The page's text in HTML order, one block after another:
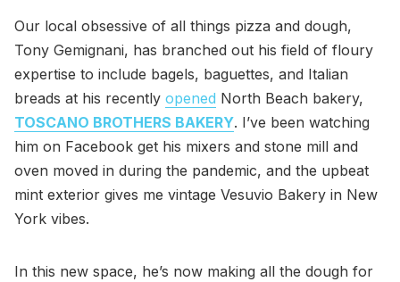
Our local obsessive of all things pizza and dough,
Tony Gemignani, has branched out his field of floury
expertise to include bagels, baguettes, and Italian
breads at his recently opened North Beach bakery,
TOSCANO BROTHERS BAKERY. I’ve been watching
him on Facebook get his mixers and stone mill and
oven moved in during the pandemic, and the upbeat
mint exterior gives me vintage Vesuvio Bakery in New
York vibes.
In this new space, he’s now making all the dough for